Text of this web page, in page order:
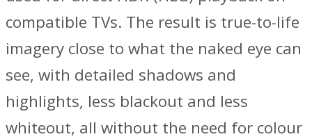
compatible TVs. The result is true-to-life
imagery close to what the naked eye can
see, with detailed shadows and
highlights, less blackout and less
whiteout, all without the need for colour